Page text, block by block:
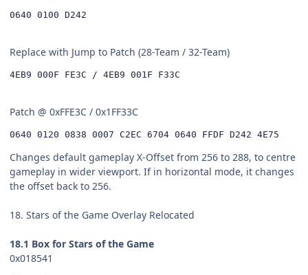
0640 0100 D242
Replace with Jump to Patch (28-Team / 32-Team)
4EB9 000F FE3C / 4EB9 001F F33C
Patch @ 0xFFE3C / 0x1FF33C
0640 0120 0838 0007 C2EC 6704 0640 FFDF D242 4E75
Changes default gameplay X-Offset from 256 to 288, to centre
gameplay in wider viewport. If in horizontal mode, it changes
the offset back to 256.
18. Stars of the Game Overlay Relocated
18.1 Box for Stars of the Game
0x018541